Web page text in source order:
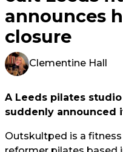
announces
closure
Clementine Hall
A Leeds pilates
suddenly announced
Outskultped is a